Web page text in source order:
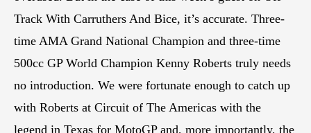
Track With Carruthers And Bice, it’s accurate. Three-
time AMA Grand National Champion and three-time
500cc GP World Champion Kenny Roberts truly needs
no introduction. We were fortunate enough to catch up
with Roberts at Circuit of The Americas with the
legend in Texas for MotoGP and, more importantly, the